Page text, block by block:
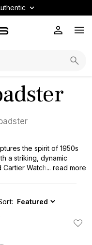
the spirit of 1950s
a striking, dynamic
Cartier Watches
this watch distinguishes
Whether you prefer
versions, the
quality for watch
... read more
Add